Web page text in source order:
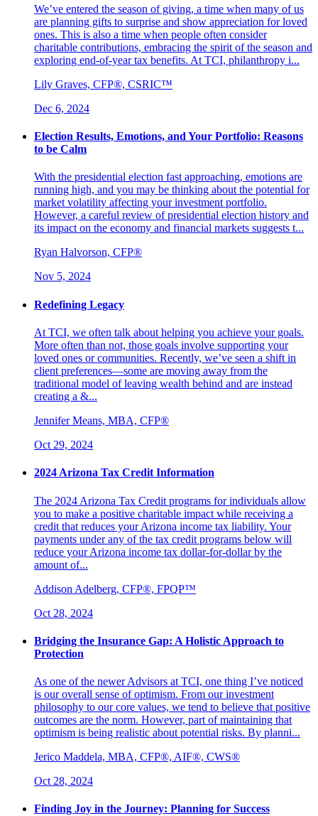
We’ve entered the season of giving, a time when many of us
are planning gifts to surprise and show appreciation for loved
ones. This is also a time when people often consider
charitable contributions, embracing the spirit of the season and
exploring end-of-year tax benefits. At TCI, philanthropy i...
Lily Graves, CFP®, CSRIC™
Dec 6, 2024
Election Results, Emotions, and Your Portfolio: Reasons
to be Calm
With the presidential election fast approaching, emotions are
running high, and you may be thinking about the potential for
market volatility affecting your investment portfolio.
However, a careful review of presidential election history and
its impact on the economy and financial markets suggests t...
Ryan Halvorson, CFP®
Nov 5, 2024
Redefining Legacy
At TCI, we often talk about helping you achieve your goals.
More often than not, those goals involve supporting your
loved ones or communities. Recently, we’ve seen a shift in
client preferences—some are moving away from the
traditional model of leaving wealth behind and are instead
creating a &...
Jennifer Means, MBA, CFP®
Oct 29, 2024
2024 Arizona Tax Credit Information
The 2024 Arizona Tax Credit programs for individuals allow
you to make a positive charitable impact while receiving a
credit that reduces your Arizona income tax liability. Your
payments under any of the tax credit programs below will
reduce your Arizona income tax dollar-for-dollar by the
amount of...
Addison Adelberg, CFP®, FPQP™
Oct 28, 2024
Bridging the Insurance Gap: A Holistic Approach to
Protection
As one of the newer Advisors at TCI, one thing I’ve noticed
is our overall sense of optimism. From our investment
philosophy to our core values, we tend to believe that positive
outcomes are the norm. However, part of maintaining that
optimism is being realistic about potential risks. By planni...
Jerico Maddela, MBA, CFP®, AIF®, CWS®
Oct 28, 2024
Finding Joy in the Journey: Planning for Success